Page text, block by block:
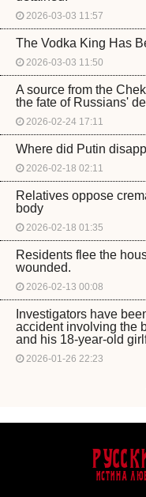
2026-03-03 11:57
The Vodka King Has
2026-03-03 11:50
A source from the
the fate of Russians'
2026-02-24 17:11
Where did Putin
2026-02-18 02:11
Relatives oppose
body
2026-02-18 01:35
Residents flee the
wounded.
2026-02-13 00:08
Investigators have
accident involving the
and his 18-year-old
2026-01-26 22:23
Истина